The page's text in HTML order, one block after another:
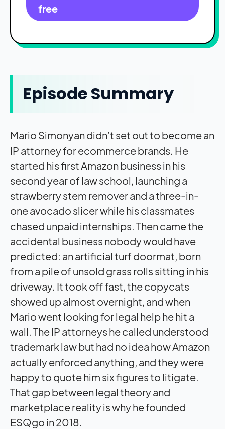
free
Episode Summary
Mario Simonyan didn’t set out to become an
IP attorney for ecommerce brands. He
started his first Amazon business in his
second year of law school, launching a
strawberry stem remover and a three-in-
one avocado slicer while his classmates
chased unpaid internships. Then came the
accidental business nobody would have
predicted: an artificial turf doormat, born
from a pile of unsold grass rolls sitting in his
driveway. It took off fast, the copycats
showed up almost overnight, and when
Mario went looking for legal help he hit a
wall. The IP attorneys he called understood
trademark law but had no idea how Amazon
actually enforced anything, and they were
happy to quote him six figures to litigate.
That gap between legal theory and
marketplace reality is why he founded
ESQgo in 2018.